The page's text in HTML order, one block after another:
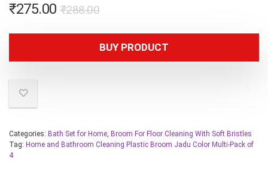
₹288.00
₹275.00
BUY PRODUCT
Categories: Bath Set for Home, Broom For Floor Cleaning With Soft Bristles
Tag: Home and Bathroom Cleaning Plastic Broom Jadu Color Multi-Pack of
4